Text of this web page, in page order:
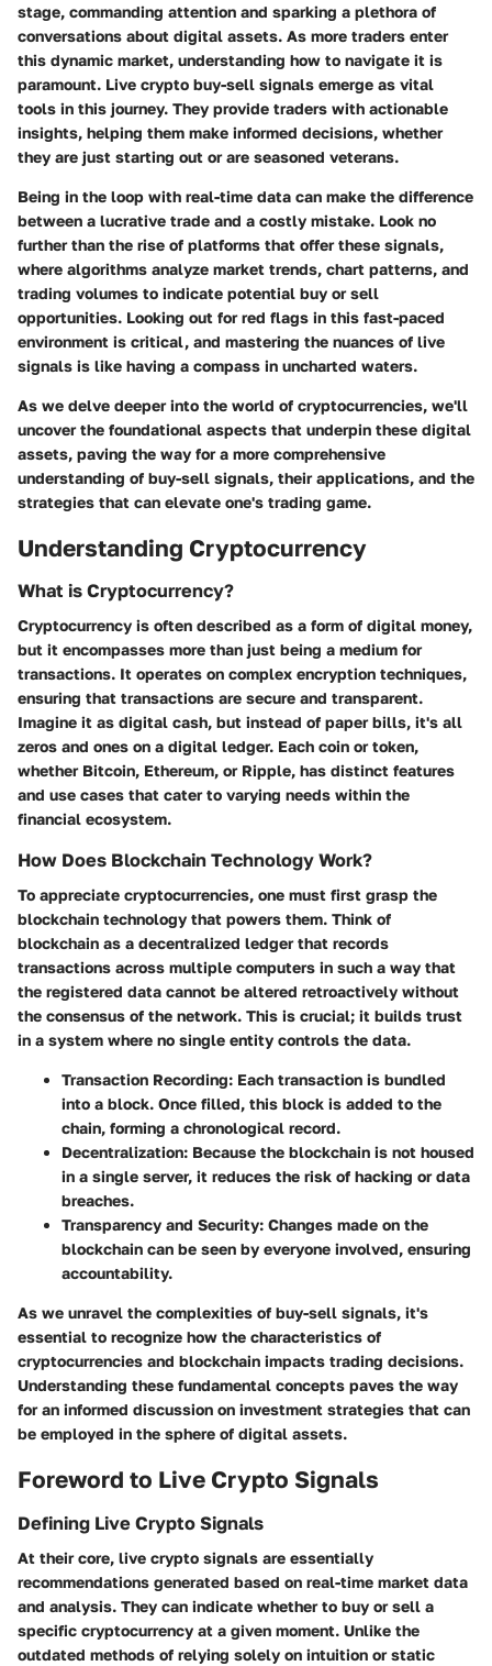
stage, commanding attention and sparking a plethora of
conversations about digital assets. As more traders enter
this dynamic market, understanding how to navigate it is
paramount. Live crypto buy-sell signals emerge as vital
tools in this journey. They provide traders with actionable
insights, helping them make informed decisions, whether
they are just starting out or are seasoned veterans.
Being in the loop with real-time data can make the difference
between a lucrative trade and a costly mistake. Look no
further than the rise of platforms that offer these signals,
where algorithms analyze market trends, chart patterns, and
trading volumes to indicate potential buy or sell
opportunities. Looking out for red flags in this fast-paced
environment is critical, and mastering the nuances of live
signals is like having a compass in uncharted waters.
As we delve deeper into the world of cryptocurrencies, we'll
uncover the foundational aspects that underpin these digital
assets, paving the way for a more comprehensive
understanding of buy-sell signals, their applications, and the
strategies that can elevate one's trading game.
Understanding Cryptocurrency
What is Cryptocurrency?
Cryptocurrency is often described as a form of digital money,
but it encompasses more than just being a medium for
transactions. It operates on complex encryption techniques,
ensuring that transactions are secure and transparent.
Imagine it as digital cash, but instead of paper bills, it's all
zeros and ones on a digital ledger. Each coin or token,
whether Bitcoin, Ethereum, or Ripple, has distinct features
and use cases that cater to varying needs within the
financial ecosystem.
How Does Blockchain Technology Work?
To appreciate cryptocurrencies, one must first grasp the
blockchain technology that powers them. Think of
blockchain as a decentralized ledger that records
transactions across multiple computers in such a way that
the registered data cannot be altered retroactively without
the consensus of the network. This is crucial; it builds trust
in a system where no single entity controls the data.
Transaction Recording: Each transaction is bundled
into a block. Once filled, this block is added to the
chain, forming a chronological record.
Decentralization: Because the blockchain is not housed
in a single server, it reduces the risk of hacking or data
breaches.
Transparency and Security: Changes made on the
blockchain can be seen by everyone involved, ensuring
accountability.
As we unravel the complexities of buy-sell signals, it's
essential to recognize how the characteristics of
cryptocurrencies and blockchain impacts trading decisions.
Understanding these fundamental concepts paves the way
for an informed discussion on investment strategies that can
be employed in the sphere of digital assets.
Foreword to Live Crypto Signals
Defining Live Crypto Signals
At their core, live crypto signals are essentially
recommendations generated based on real-time market data
and analysis. They can indicate whether to buy or sell a
specific cryptocurrency at a given moment. Unlike the
outdated methods of relying solely on intuition or static